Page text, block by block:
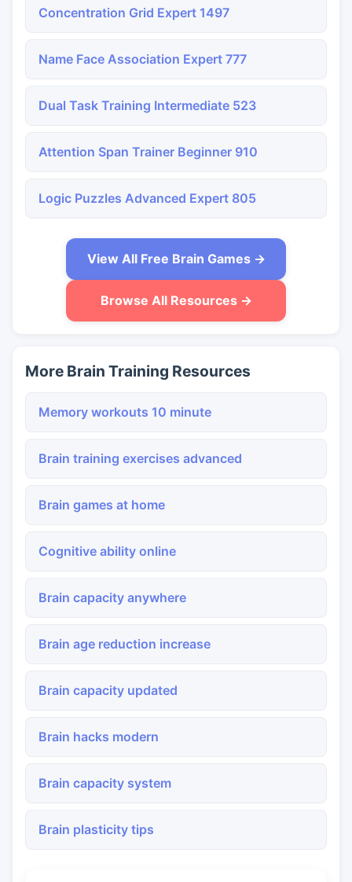
Concentration Grid Expert 1497
Name Face Association Expert 777
Dual Task Training Intermediate 523
Attention Span Trainer Beginner 910
Logic Puzzles Advanced Expert 805
View All Free Brain Games →
Browse All Resources →
More Brain Training Resources
Memory workouts 10 minute
Brain training exercises advanced
Brain games at home
Cognitive ability online
Brain capacity anywhere
Brain age reduction increase
Brain capacity updated
Brain hacks modern
Brain capacity system
Brain plasticity tips